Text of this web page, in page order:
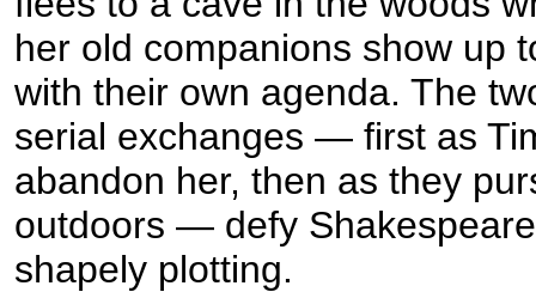
her old companions show up
with their own agenda. The
serial exchanges — first as
abandon her, then as they
outdoors — defy
shapely plotting.